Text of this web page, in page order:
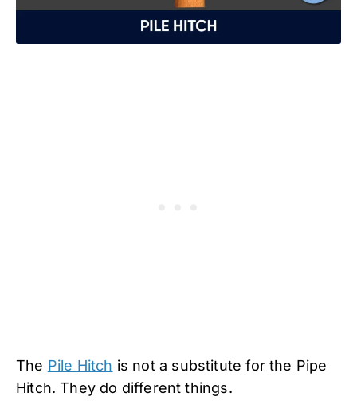
The Pile Hitch is not a substitute for the Pipe
Hitch. They do different things.